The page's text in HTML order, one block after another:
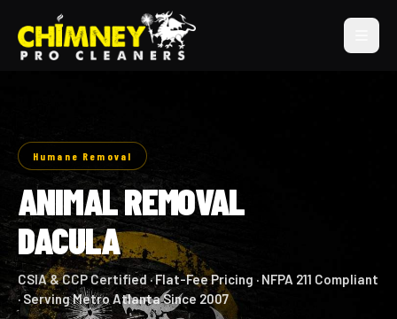
Humane Removal
ANIMAL REMOVAL
DACULA
CSIA & CCP Certified · Flat-Fee Pricing · NFPA 211 Compliant
· Serving Metro Atlanta Since 2007